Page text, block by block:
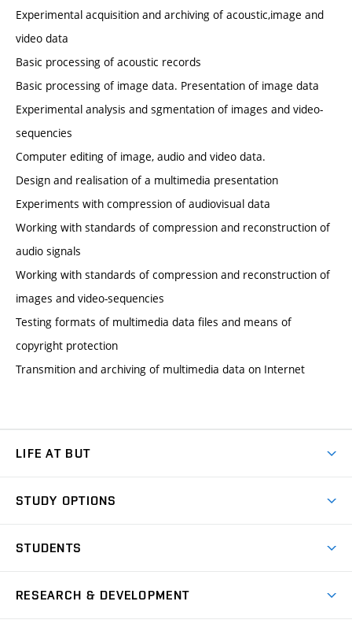
Experimental acquisition and archiving of acoustic,image and
video data
Basic processing of acoustic records
Basic processing of image data. Presentation of image data
Experimental analysis and sgmentation of images and video-
sequencies
Computer editing of image, audio and video data.
Design and realisation of a multimedia presentation
Experiments with compression of audiovisual data
Working with standards of compression and reconstruction of
audio signals
Working with standards of compression and reconstruction of
images and video-sequencies
Testing formats of multimedia data files and means of
copyright protection
Transmition and archiving of multimedia data on Internet
LIFE AT BUT
Dormitories
Sport
STUDY OPTIONS
Degree studies in English
STUDENTS
RESEARCH & DEVELOPMENT